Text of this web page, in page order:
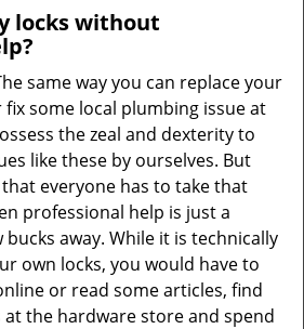
locks without
same way you can replace your
some local plumbing issue at
the zeal and dexterity to
like these by ourselves. But
everyone has to take that
professional help is just a
away. While it is technically
own locks, you would have to
or read some articles, find
the hardware store and spend